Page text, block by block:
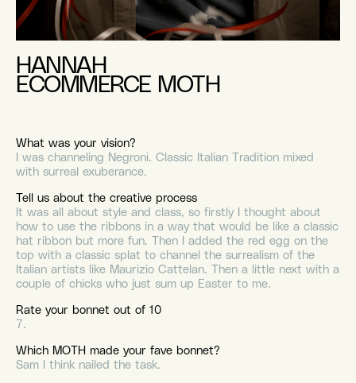
HANNAH
ECOMMERCE MOTH
What was your vision?
I was channeling Negroni. Classic Italian Tradition mixed
with surreal exuberance.
Tell us about the creative process
It was all about style and class, so firstly I thought about
how to use the ribbons in a way that would be like a classic
hat ribbon but more fun. Then I added the red egg on the
top with a classic splat to channel the surrealism of the
Italian artists like Maurizio Cattelan. Then a little next with a
couple of chicks who just sum up Easter to me.
Rate your bonnet out of 10
7.
Which MOTH made your fave bonnet?
Sam I think nailed the task.